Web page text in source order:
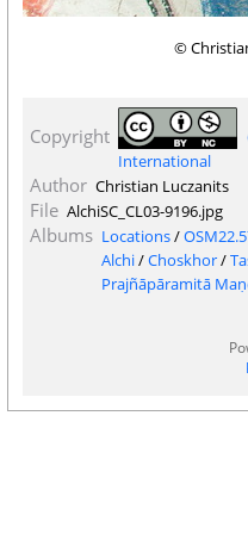
©
Copyright
International
Author Christian Luczanits
File AlchiSC_CL03-9196.jpg
Albums Locations/
Alchi/Choskhor/
Prajñāpāramitā